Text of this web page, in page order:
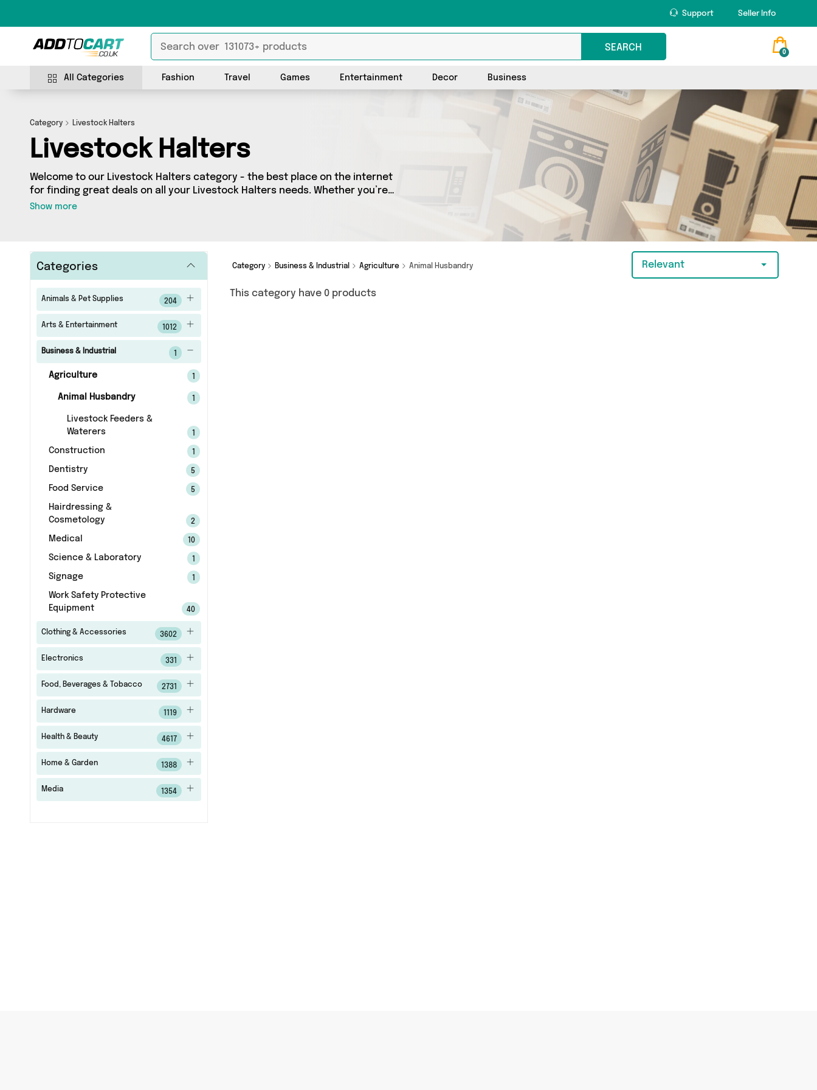
Support Seller Info
SEARCH 0
All Categories Fashion Travel Games Entertainment Decor Business
Category Livestock Halters
Livestock Halters
Welcome to our Livestock Halters category - the best place on the internet
for finding great deals on all your Livestock Halters needs. Whether you’re
shopping on a budget or looking to splash some cash, we’ve got a fantastic
Show more
Categories
Animals & Pet Supplies 204
Arts & Entertainment 1012
Business & Industrial
Agriculture
Animal Husbandry
Livestock Feeders &
Waterers
Construction
Dentistry 5
Food Service 5
Hairdressing &
Cosmetology
2
Medical 10
Science & Laboratory
Signage
Work Safety Protective
Equipment
40
Clothing & Accessories 3602
Electronics 331
Food, Beverages & Tobacco 2731
Hardware 1119
Health & Beauty 4617
Home & Garden 1388
Media 1354
Category Business & Industrial Agriculture Animal Husbandry Relevant
This category have 0 products